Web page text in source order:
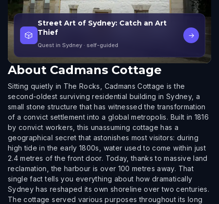
🎲
Street Art of Sydney: Catch an Art
Thief
Quest in Sydney · self-guided
→
About Cadmans Cottage
Sitting quietly in The Rocks, Cadmans Cottage is the
second-oldest surviving residential building in Sydney, a
small stone structure that has witnessed the transformation
of a convict settlement into a global metropolis. Built in 1816
by convict workers, this unassuming cottage has a
geographical secret that astonishes most visitors: during
high tide in the early 1800s, water used to come within just
2.4 metres of the front door. Today, thanks to massive land
reclamation, the harbour is over 100 metres away. That
single fact tells you everything about how dramatically
Sydney has reshaped its own shoreline over two centuries.
The cottage served various purposes throughout its long